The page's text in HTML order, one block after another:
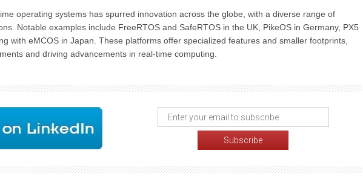
operating systems has spurred innovation across the globe, with a diverse range of
Notable examples include FreeRTOS and SafeRTOS in the UK, PikeOS in Germany, PX5
with eMCOS in Japan. These platforms offer specialized features and smaller footprints,
and driving advancements in real-time computing.